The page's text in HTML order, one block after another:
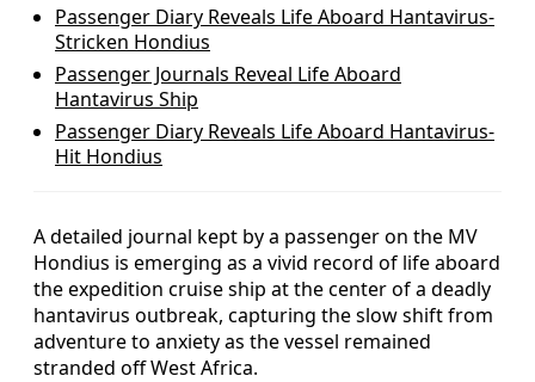
Passenger Diary Reveals Life Aboard Hantavirus-
Stricken Hondius
Passenger Journals Reveal Life Aboard
Hantavirus Ship
Passenger Diary Reveals Life Aboard Hantavirus-
Hit Hondius
A detailed journal kept by a passenger on the MV
Hondius is emerging as a vivid record of life aboard
the expedition cruise ship at the center of a deadly
hantavirus outbreak, capturing the slow shift from
adventure to anxiety as the vessel remained
stranded off West Africa.